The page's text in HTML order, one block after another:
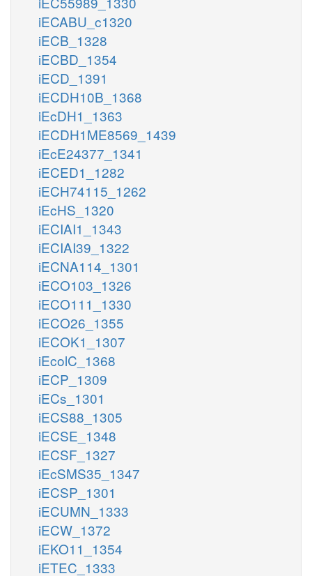
iECABU_c1320
iECB_1328
iECBD_1354
iECD_1391
iECDH10B_1368
iEcDH1_1363
iECDH1ME8569_1439
iEcE24377_1341
iECED1_1282
iECH74115_1262
iEcHS_1320
iECIAI1_1343
iECIAI39_1322
iECNA114_1301
iECO103_1326
iECO111_1330
iECO26_1355
iECOK1_1307
iEcolC_1368
iECP_1309
iECs_1301
iECS88_1305
iECSE_1348
iECSF_1327
iEcSMS35_1347
iECSP_1301
iECUMN_1333
iECW_1372
iEKO11_1354
iETEC_1333